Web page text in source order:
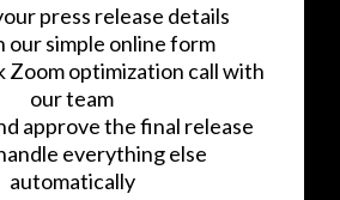
press release details
our simple online form
Zoom optimization call with
our team
approve the final release
everything else
automatically